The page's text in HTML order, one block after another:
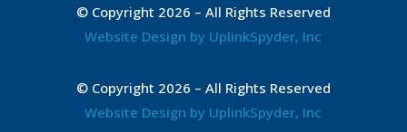
© Copyright 2026 – All Rights Reserved
Website Design by UplinkSpyder, Inc
© Copyright 2026 – All Rights Reserved
Website Design by UplinkSpyder, Inc